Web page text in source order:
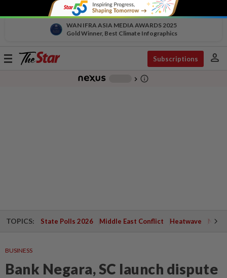
WAN IFRA ASIA MEDIA AWARDS 2025
Gold Winner, Best Climate Infographics
Toggle
Subscriptions person
chevron_right info_outline
TOPICS: State Polls 2026 Middle East Conflict Heatwave
BUSINESS
Bank Negara, SC launch dispute